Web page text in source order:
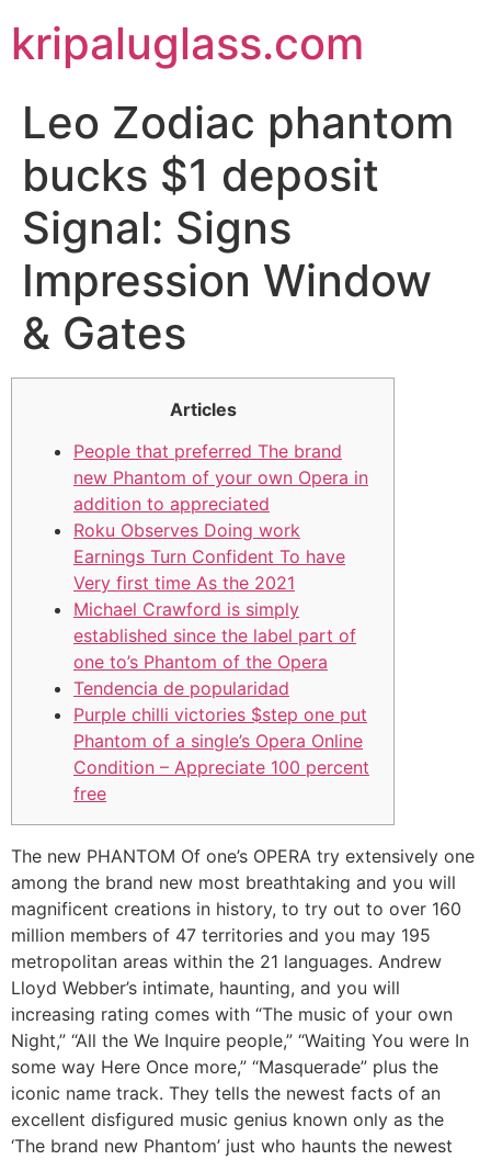
kripaluglass.com
Leo Zodiac phantom
bucks $1 deposit
Signal: Signs
Impression Window
& Gates
Articles
People that preferred The brand
new Phantom of your own Opera in
addition to appreciated
Roku Observes Doing work
Earnings Turn Confident To have
Very first time As the 2021
Michael Crawford is simply
established since the label part of
one to’s Phantom of the Opera
Tendencia de popularidad
Purple chilli victories $step one put
Phantom of a single’s Opera Online
Condition – Appreciate 100 percent
free
The new PHANTOM Of one’s OPERA try extensively one
among the brand new most breathtaking and you will
magnificent creations in history, to try out to over 160
million members of 47 territories and you may 195
metropolitan areas within the 21 languages. Andrew
Lloyd Webber’s intimate, haunting, and you will
increasing rating comes with “The music of your own
Night,” “All the We Inquire people,” “Waiting You were In
some way Here Once more,” “Masquerade” plus the
iconic name track. They tells the newest facts of an
excellent disfigured music genius known only as the
‘The brand new Phantom’ just who haunts the newest